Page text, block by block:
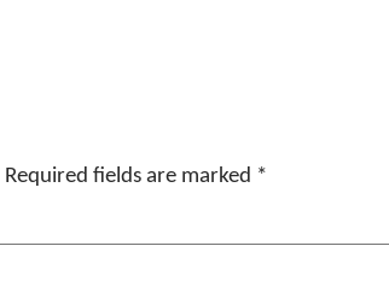
Required fields are marked *